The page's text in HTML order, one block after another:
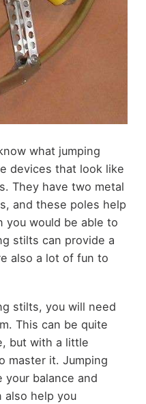
what jumping
devices that look like
They have two metal
and these poles help
you would be able to
stilts can provide a
also a lot of fun to
stilts, you will need
This can be quite
but with a little
master it. Jumping
your balance and
also help you